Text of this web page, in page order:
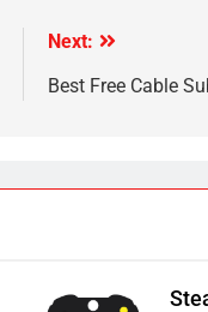
Next:
Best Free Cable